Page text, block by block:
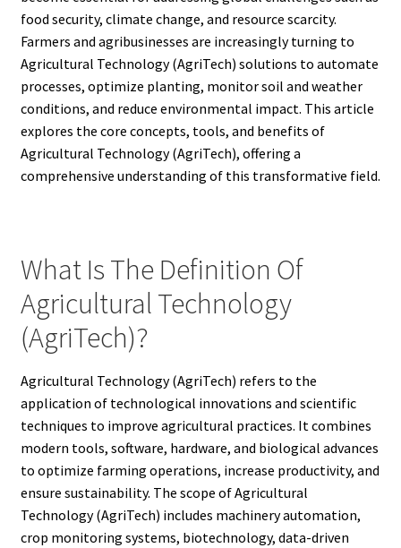
food security, climate change, and resource scarcity.
Farmers and agribusinesses are increasingly turning to
Agricultural Technology (AgriTech) solutions to automate
processes, optimize planting, monitor soil and weather
conditions, and reduce environmental impact. This article
explores the core concepts, tools, and benefits of
Agricultural Technology (AgriTech), offering a
comprehensive understanding of this transformative field.
What Is The Definition Of
Agricultural Technology
(AgriTech)?
Agricultural Technology (AgriTech) refers to the
application of technological innovations and scientific
techniques to improve agricultural practices. It combines
modern tools, software, hardware, and biological advances
to optimize farming operations, increase productivity, and
ensure sustainability. The scope of Agricultural
Technology (AgriTech) includes machinery automation,
crop monitoring systems, biotechnology, data-driven